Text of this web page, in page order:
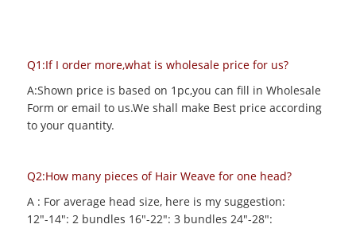
Q1:If I order more,what is wholesale price for us?
A:Shown price is based on 1pc,you can fill in Wholesale
Form or email to us.We shall make Best price according
to your quantity.
Q2:How many pieces of Hair Weave for one head?
A : For average head size, here is my suggestion:
12"-14": 2 bundles 16"-22": 3 bundles 24"-28":